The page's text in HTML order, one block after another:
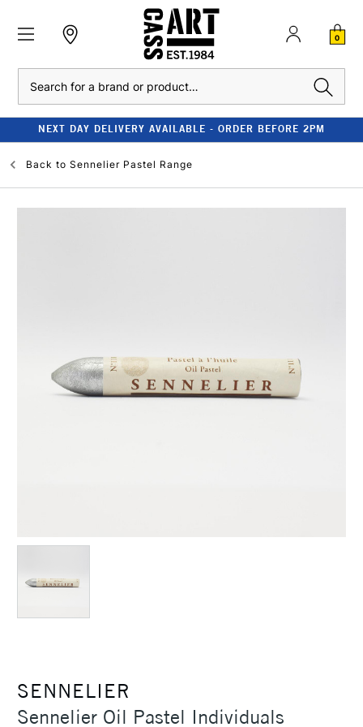
0
NEXT DAY DELIVERY AVAILABLE - ORDER BEFORE 2PM
Back to Sennelier Pastel Range
SENNELIER
Sennelier Oil Pastel Individuals